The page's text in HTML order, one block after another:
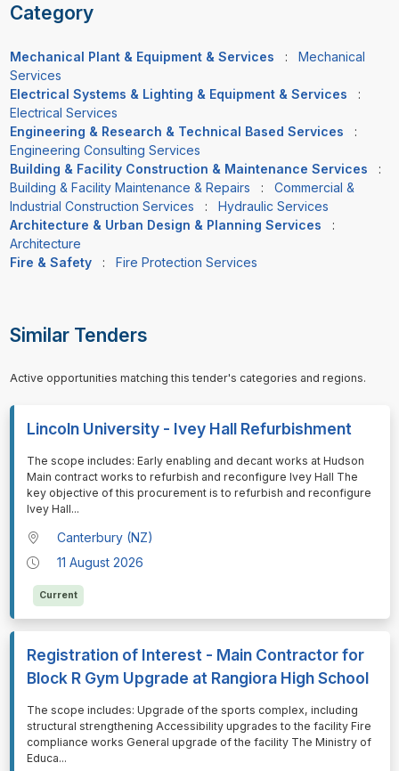
Category
Mechanical Plant & Equipment & Services :
Mechanical
Services
Electrical Systems & Lighting & Equipment & Services
:
Electrical Services
Engineering & Research & Technical Based Services
:
Engineering Consulting Services
Building & Facility Construction & Maintenance Services
:
Building & Facility Maintenance & Repairs : Commercial &
Industrial Construction Services :
Hydraulic Services
Architecture & Urban Design & Planning Services
:
Architecture
Fire & Safety
: Fire Protection Services
Similar Tenders
Active opportunities matching this tender's categories and regions.
Lincoln University - Ivey Hall Refurbishment
⁠⁠⁠The scope includes: Early enabling and decant works at Hudson
Main contract works to refurbish and reconfigure Ivey Hall The
key objective of this procurement is to refurbish and reconfigure
Ivey Hall...
Canterbury (NZ)
11 August 2026
Current
Registration of Interest - Main Contractor for
Block R Gym Upgrade at Rangiora High School
⁠⁠⁠The scope includes: Upgrade of the sports complex, including
structural strengthening Accessibility upgrades to the facility Fire
compliance works General upgrade of the facility The Ministry of
Educa...